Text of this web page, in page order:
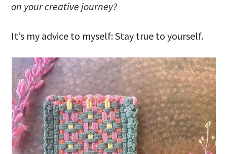
on your creative journey?
It’s my advice to myself: Stay true to yourself.